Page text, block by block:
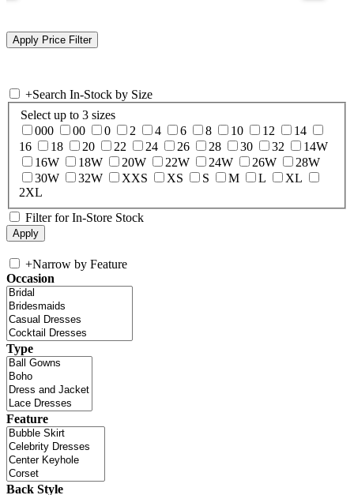
+Search In-Stock by Size
Select up to 3 sizes
000
00 0 2 4 6 8 10 12
14
16
18 20 22 24 26 28 30 32
14W
16W
18W 20W 22W 24W 26W
28W
30W
32W XXS XS S M L
XL
2XL
Filter for In-Store Stock
+Narrow by Feature
Occasion
Type
Feature
Back Style